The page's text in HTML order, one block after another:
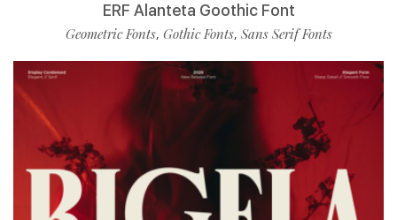
ERF Alanteta Goothic Font
Geometric Fonts, Gothic Fonts, Sans Serif Fonts